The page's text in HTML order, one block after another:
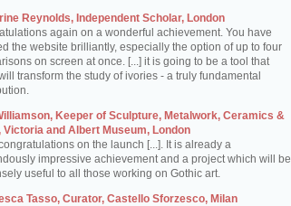
Reynolds, Independent Scholar, London
again on a wonderful achievement. You have
the website brilliantly, especially the option of up to four
on screen at once. [...] it is going to be a tool that
transform the study of ivories - a truly fundamental
Keeper of Sculpture, Metalwork, Ceramics &
Victoria and Albert Museum, London
on the launch [...]. It is already a
impressive achievement and a project which will be
useful to all those working on Gothic art.
Tasso, Curator, Castello Sforzesco, Milan